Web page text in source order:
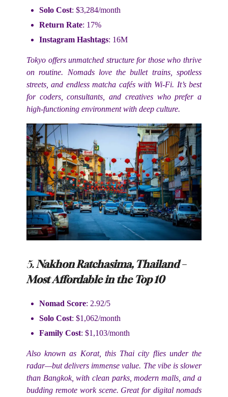
Solo Cost: $3,284/month
Return Rate: 17%
Instagram Hashtags: 16M
Tokyo offers unmatched structure for those who thrive
on routine. Nomads love the bullet trains, spotless
streets, and endless matcha cafés with Wi-Fi. It’s best
for coders, consultants, and creatives who prefer a
high-functioning environment with deep culture.
5. Nakhon Ratchasima, Thailand –
Most Affordable in the Top 10
Nomad Score: 2.92/5
Solo Cost: $1,062/month
Family Cost: $1,103/month
Also known as Korat, this Thai city flies under the
radar—but delivers immense value. The vibe is slower
than Bangkok, with clean parks, modern malls, and a
budding remote work scene. Great for digital nomads